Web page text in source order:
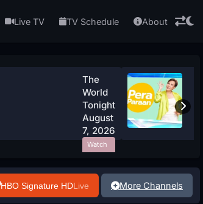
Live TV TV Schedule About
The
World
Tonight
August
7, 2026
Watch
Now
HBO Signature HDLive More Channels